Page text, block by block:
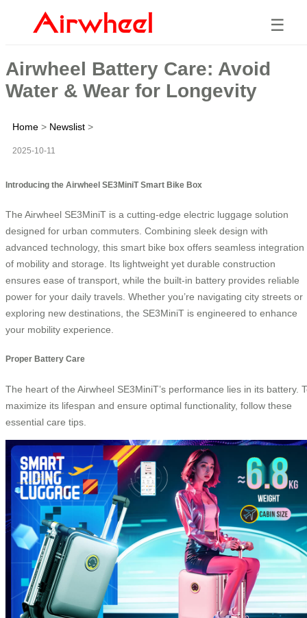
☰
Airwheel Battery Care: Avoid
Water & Wear for Longevity
Home > Newslist >
2025-10-11
Introducing the Airwheel SE3MiniT Smart Bike Box
The Airwheel SE3MiniT is a cutting-edge electric luggage solution
designed for urban commuters. Combining sleek design with
advanced technology, this smart bike box offers seamless integration
of mobility and storage. Its lightweight yet durable construction
ensures ease of transport, while the built-in battery provides reliable
power for your daily travels. Whether you’re navigating city streets or
exploring new destinations, the SE3MiniT is engineered to enhance
your mobility experience.
Proper Battery Care
The heart of the Airwheel SE3MiniT’s performance lies in its battery.
maximize its lifespan and ensure optimal functionality, follow these
essential care tips.